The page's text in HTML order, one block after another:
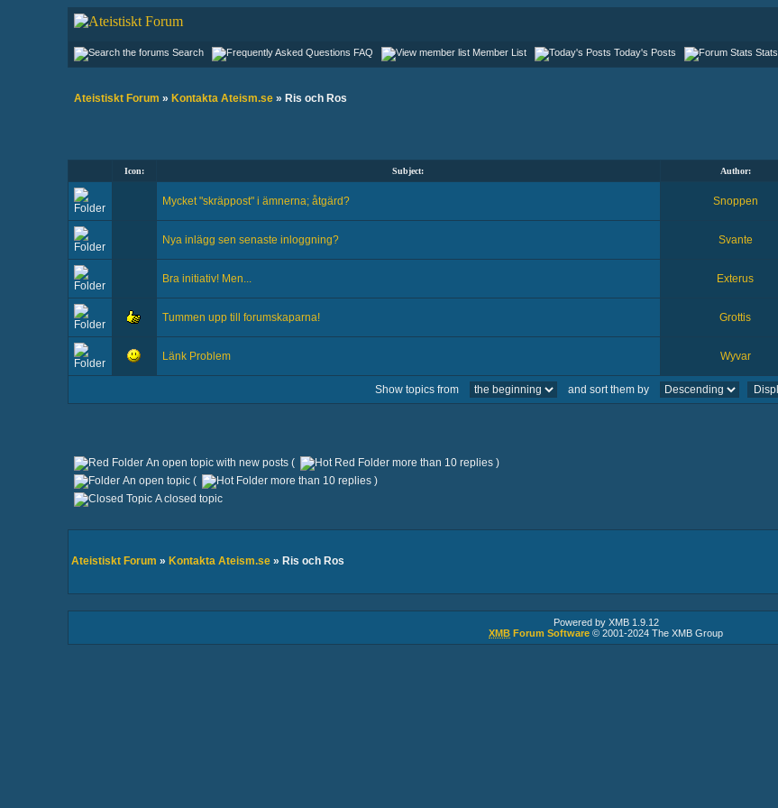
Search FAQ Member List Today's Posts Stats
Ateistiskt Forum » Kontakta Ateism.se» Ris och Ros
Icon: Subject: Author:
Mycket "skräppost" i ämnerna; åtgärd? Snoppen
Nya inlägg sen senaste inloggning? Svante
Bra initiativ! Men... Exterus
Tummen upp till forumskaparna! Grottis
Länk Problem Wyvar
Show topics from and sort them by
An open topic with new posts (
more than 10 replies )
An open topic (
more than 10 replies )
A closed topic
Ateistiskt Forum » Kontakta Ateism.se» Ris och Ros
Powered by XMB 1.9.12
XMB Forum Software © 2001-2024 The XMB Group